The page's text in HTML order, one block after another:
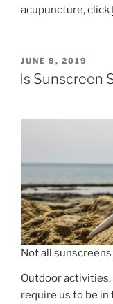
acupuncture, click
POSTED
ON
JUNE 8, 2019
Is Sunscreen
Not all
Outdoor
require us to be in